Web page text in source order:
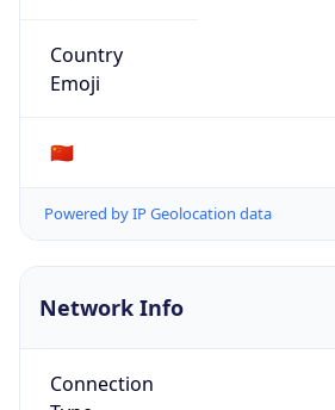
Country
Emoji
🇨🇳
Powered by IP Geolocation data
Network Info
Connection